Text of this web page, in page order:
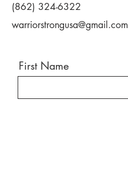
(862) 324-6322
warriorstrongusa@gmail.com
First Name